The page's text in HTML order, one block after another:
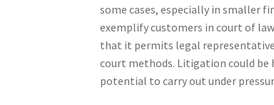
some cases, especially in smaller
exemplify customers in court of
that it permits legal
court methods. Litigation could be
potential to carry out under